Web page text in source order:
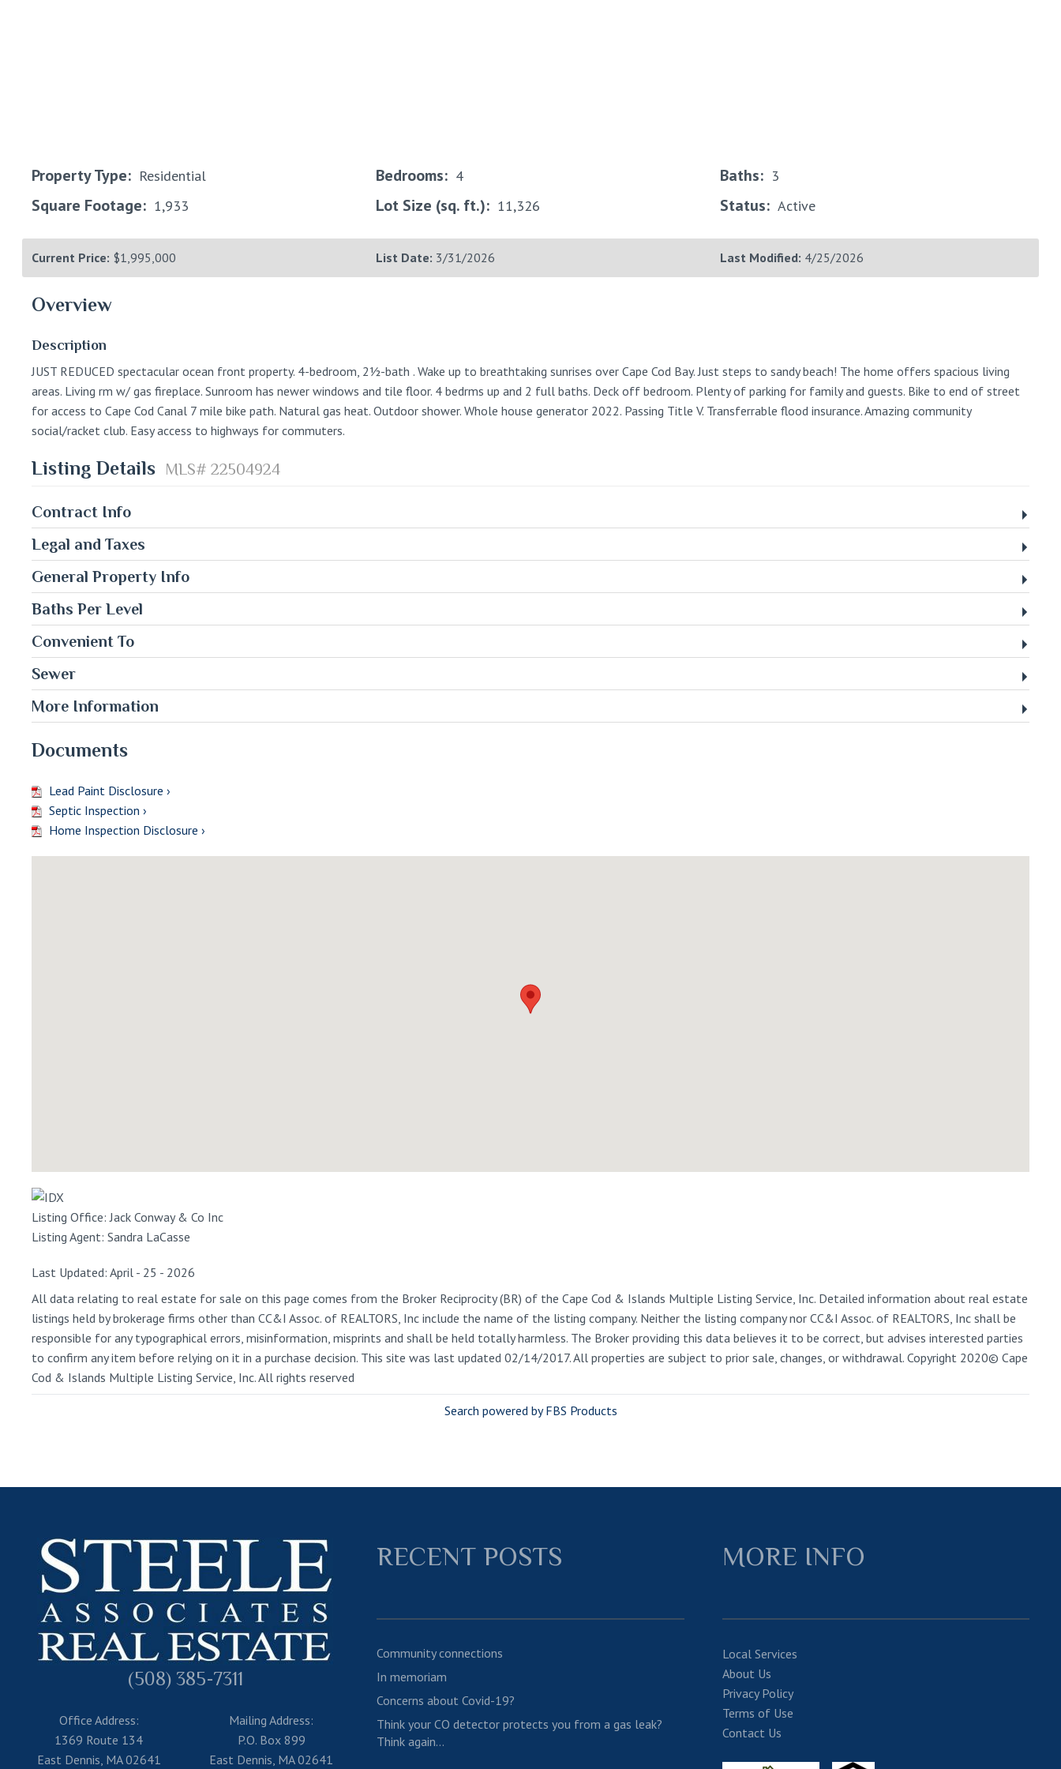
Property Type: Residential Bedrooms: 4 Baths: 3
Square Footage: 1,933 Lot Size (sq. ft.): 11,326 Status: Active
Current Price: $1,995,000 List Date: 3/31/2026 Last Modified: 4/25/2026
Overview
Description
JUST REDUCED spectacular ocean front property. 4-bedroom, 2½-bath . Wake up to breathtaking sunrises over Cape Cod Bay. Just steps to sandy beach! The home offers spacious living
areas. Living rm w/ gas fireplace. Sunroom has newer windows and tile floor. 4 bedrms up and 2 full baths. Deck off bedroom. Plenty of parking for family and guests. Bike to end of street
for access to Cape Cod Canal 7 mile bike path. Natural gas heat. Outdoor shower. Whole house generator 2022. Passing Title V. Transferrable flood insurance. Amazing community
social/racket club. Easy access to highways for commuters.
Listing Details MLS# 22504924
Contract Info
Legal and Taxes
General Property Info
Baths Per Level
Convenient To
Sewer
More Information
Documents
Lead Paint Disclosure ›
Septic Inspection ›
Home Inspection Disclosure ›
Listing Office: Jack Conway & Co Inc
Listing Agent: Sandra LaCasse
Last Updated: April - 25 - 2026
All data relating to real estate for sale on this page comes from the Broker Reciprocity (BR) of the Cape Cod & Islands Multiple Listing Service, Inc. Detailed information about real estate
listings held by brokerage firms other than CC&I Assoc. of REALTORS, Inc include the name of the listing company. Neither the listing company nor CC&I Assoc. of REALTORS, Inc shall be
responsible for any typographical errors, misinformation, misprints and shall be held totally harmless. The Broker providing this data believes it to be correct, but advises interested parties
to confirm any item before relying on it in a purchase decision. This site was last updated 02/14/2017. All properties are subject to prior sale, changes, or withdrawal. Copyright 2020© Cape
Cod & Islands Multiple Listing Service, Inc. All rights reserved
Search powered by FBS Products
(508) 385-7311
Office Address:
1369 Route 134
East Dennis, MA 02641
Mailing Address:
P.O. Box 899
East Dennis, MA 02641
RECENT POSTS
Community connections
In memoriam
Concerns about Covid-19?
Think your CO detector protects you from a gas leak?
Think again…
MORE INFO
Local Services
About Us
Privacy Policy
Terms of Use
Contact Us